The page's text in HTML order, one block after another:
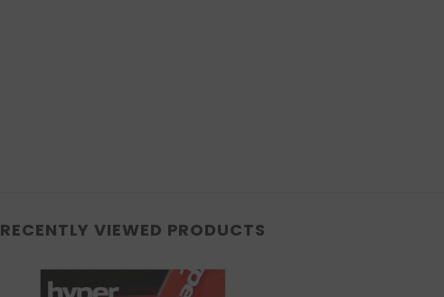
RECENTLY VIEWED PRODUCTS